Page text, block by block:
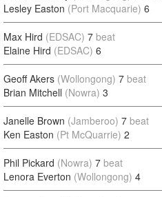
Lesley Easton (Port Macquarie) 6
Max Hird (EDSAC) 7 beat
Elaine Hird (EDSAC) 6
Geoff Akers (Wollongong) 7 beat
Brian Mitchell (Nowra) 3
Janelle Brown (Jamberoo) 7 beat
Ken Easton (Pt McQuarrie) 2
Phil Pickard (Nowra) 7 beat
Lenora Everton (Wollongong) 4